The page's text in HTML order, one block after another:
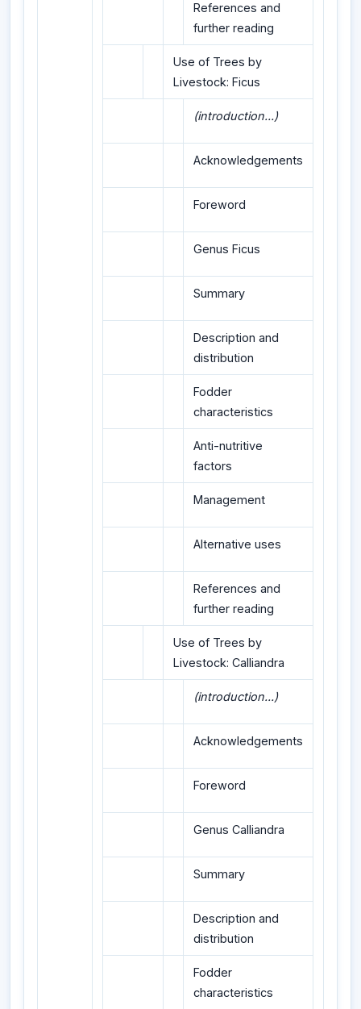
References and
further reading
Use of Trees by
Livestock: Ficus
(introduction...)
Acknowledgements
Foreword
Genus Ficus
Summary
Description and
distribution
Fodder
characteristics
Anti-nutritive
factors
Management
Alternative uses
References and
further reading
Use of Trees by
Livestock: Calliandra
(introduction...)
Acknowledgements
Foreword
Genus Calliandra
Summary
Description and
distribution
Fodder
characteristics